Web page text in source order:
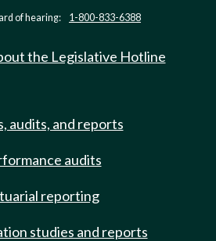
of hearing: 1-800-833-6388
the Legislative Hotline
audits, and reports
audits
reporting
studies and reports